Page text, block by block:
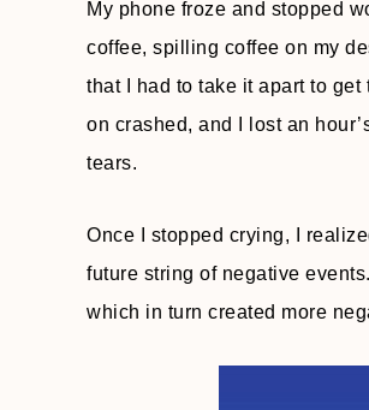
My phone froze and stopped
coffee, spilling coffee on my
that I had to take it apart to
on crashed, and I lost an
tears.
Once I stopped crying, I
future string of negative
which in turn created more